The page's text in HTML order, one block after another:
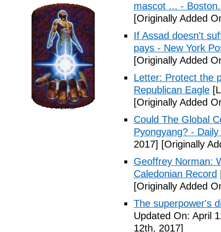
mascot ... -
[Originally Added
If Assad doesn't
pays - New York
[Originally Added
Letter: Protect the
Republican Eagle
[Originally Added
Could The Global
Pyongyang? - Daily
2017] [Originally
Geoffrey Norman:
Caledonian Record
[Originally Added
The superpower's
Updated On: April
12th, 2017]